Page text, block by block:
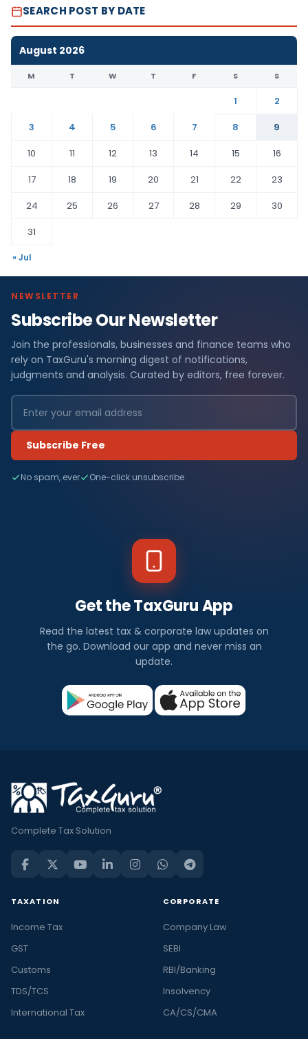
SEARCH POST BY DATE
August 2026
M T W T F S S
1
2
3
4 5 6 7 8
9
10
11 12 13 14 15
16
17
18 19 20 21 22
23
24
25 26 27 28 29
30
31
« Jul
NEWSLETTER
Subscribe Our Newsletter
Join the professionals, businesses and finance teams who
rely on TaxGuru's morning digest of notifications,
judgments and analysis. Curated by editors, free forever.
Subscribe Free
No spam, ever One-click unsubscribe
Get the TaxGuru App
Read the latest tax & corporate law updates on
the go. Download our app and never miss an
update.
Complete Tax Solution
TAXATION
Income Tax
GST
Customs
TDS/TCS
International Tax
CORPORATE
Company Law
SEBI
RBI/Banking
Insolvency
CA/CS/CMA